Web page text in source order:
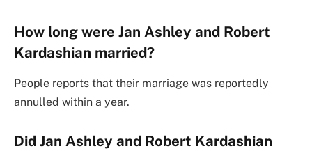
How long were Jan Ashley and Robert
Kardashian married?
People reports that their marriage was reportedly
annulled within a year.
Did Jan Ashley and Robert Kardashian